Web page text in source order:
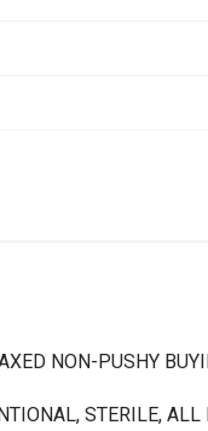
NON-PUSHY
STERILE,